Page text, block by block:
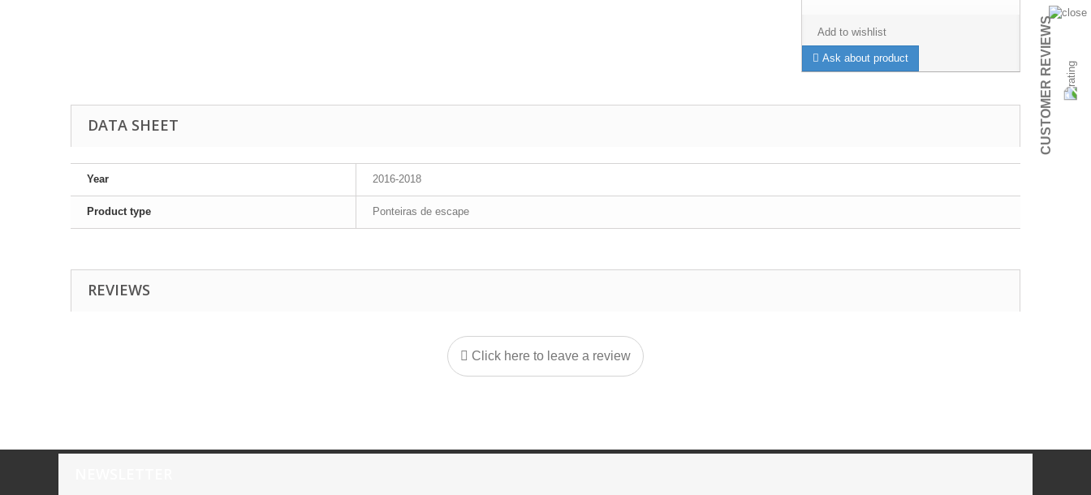
Add to wishlist
Ask about product
DATA SHEET
Year 2016-2018
Product type Ponteiras de escape
REVIEWS
Click here to leave a review
CUSTOMER REVIEWS